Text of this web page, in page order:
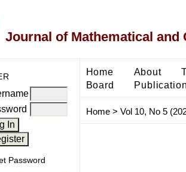
Journal of Mathematical and
Password
Home About
Board
Home> Vol 10, No 5